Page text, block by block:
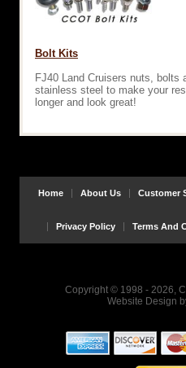
Bolt Kits
FJ40 Land Cruisers nuts, bolts
stainless steel to make your
longer and look great!
Home About Us Customer
Privacy Policy Terms And
Copyright © 1998 - 2026,
Website Design